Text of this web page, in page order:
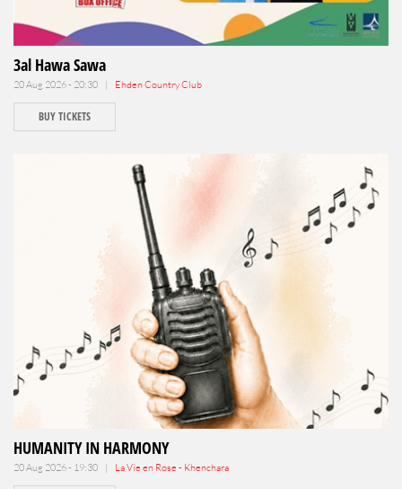
3al Hawa Sawa
20 Aug 2026 - 20:30 | Ehden Country Club
BUY TICKETS
HUMANITY IN HARMONY
20 Aug 2026 - 19:30 | La Vie en Rose - Khenchara